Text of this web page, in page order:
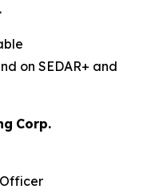
on SEDAR+ and
Corp.